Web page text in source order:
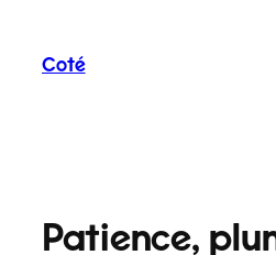
content
Coté
Patience,